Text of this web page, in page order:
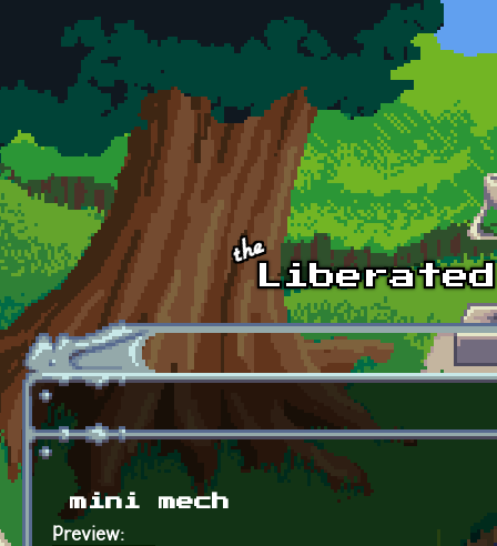
Skip to main content
mini mech
Preview: